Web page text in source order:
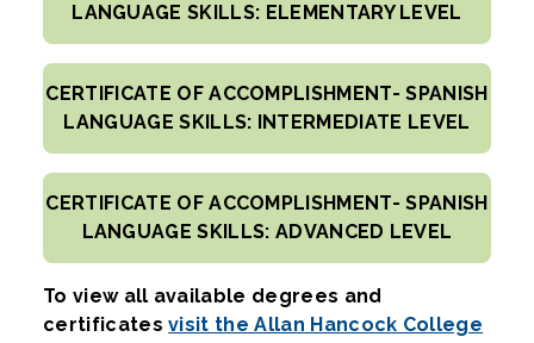
LANGUAGE SKILLS: ELEMENTARY LEVEL
CERTIFICATE OF ACCOMPLISHMENT- SPANISH
LANGUAGE SKILLS: INTERMEDIATE LEVEL
CERTIFICATE OF ACCOMPLISHMENT- SPANISH
LANGUAGE SKILLS: ADVANCED LEVEL
To view all available degrees and
certificatesvisit the Allan Hancock College